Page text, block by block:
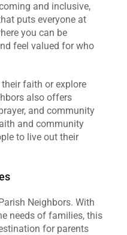
and inclusive,
puts everyone at
you can be
feel valued for who
faith or explore
also offers
and community
and community
to live out their
Neighbors. With
needs of families, this
for parents